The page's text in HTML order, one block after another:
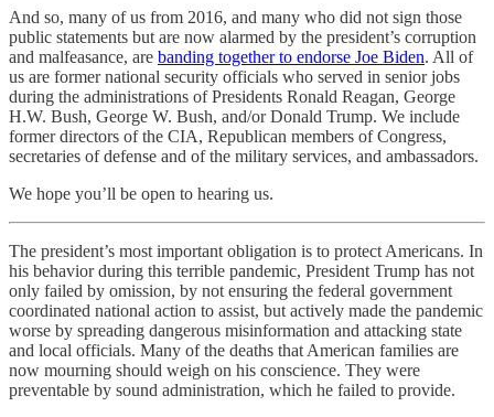
And so, many of us from 2016, and many who did not sign those
public statements but are now alarmed by the president’s corruption
and malfeasance, are banding together to endorse Joe Biden. All of
us are former national security officials who served in senior jobs
during the administrations of Presidents Ronald Reagan, George
H.W. Bush, George W. Bush, and/or Donald Trump. We include
former directors of the CIA, Republican members of Congress,
secretaries of defense and of the military services, and ambassadors.
We hope you’ll be open to hearing us.
The president’s most important obligation is to protect Americans. In
his behavior during this terrible pandemic, President Trump has not
only failed by omission, by not ensuring the federal government
coordinated national action to assist, but actively made the pandemic
worse by spreading dangerous misinformation and attacking state
and local officials. Many of the deaths that American families are
now mourning should weigh on his conscience. They were
preventable by sound administration, which he failed to provide.